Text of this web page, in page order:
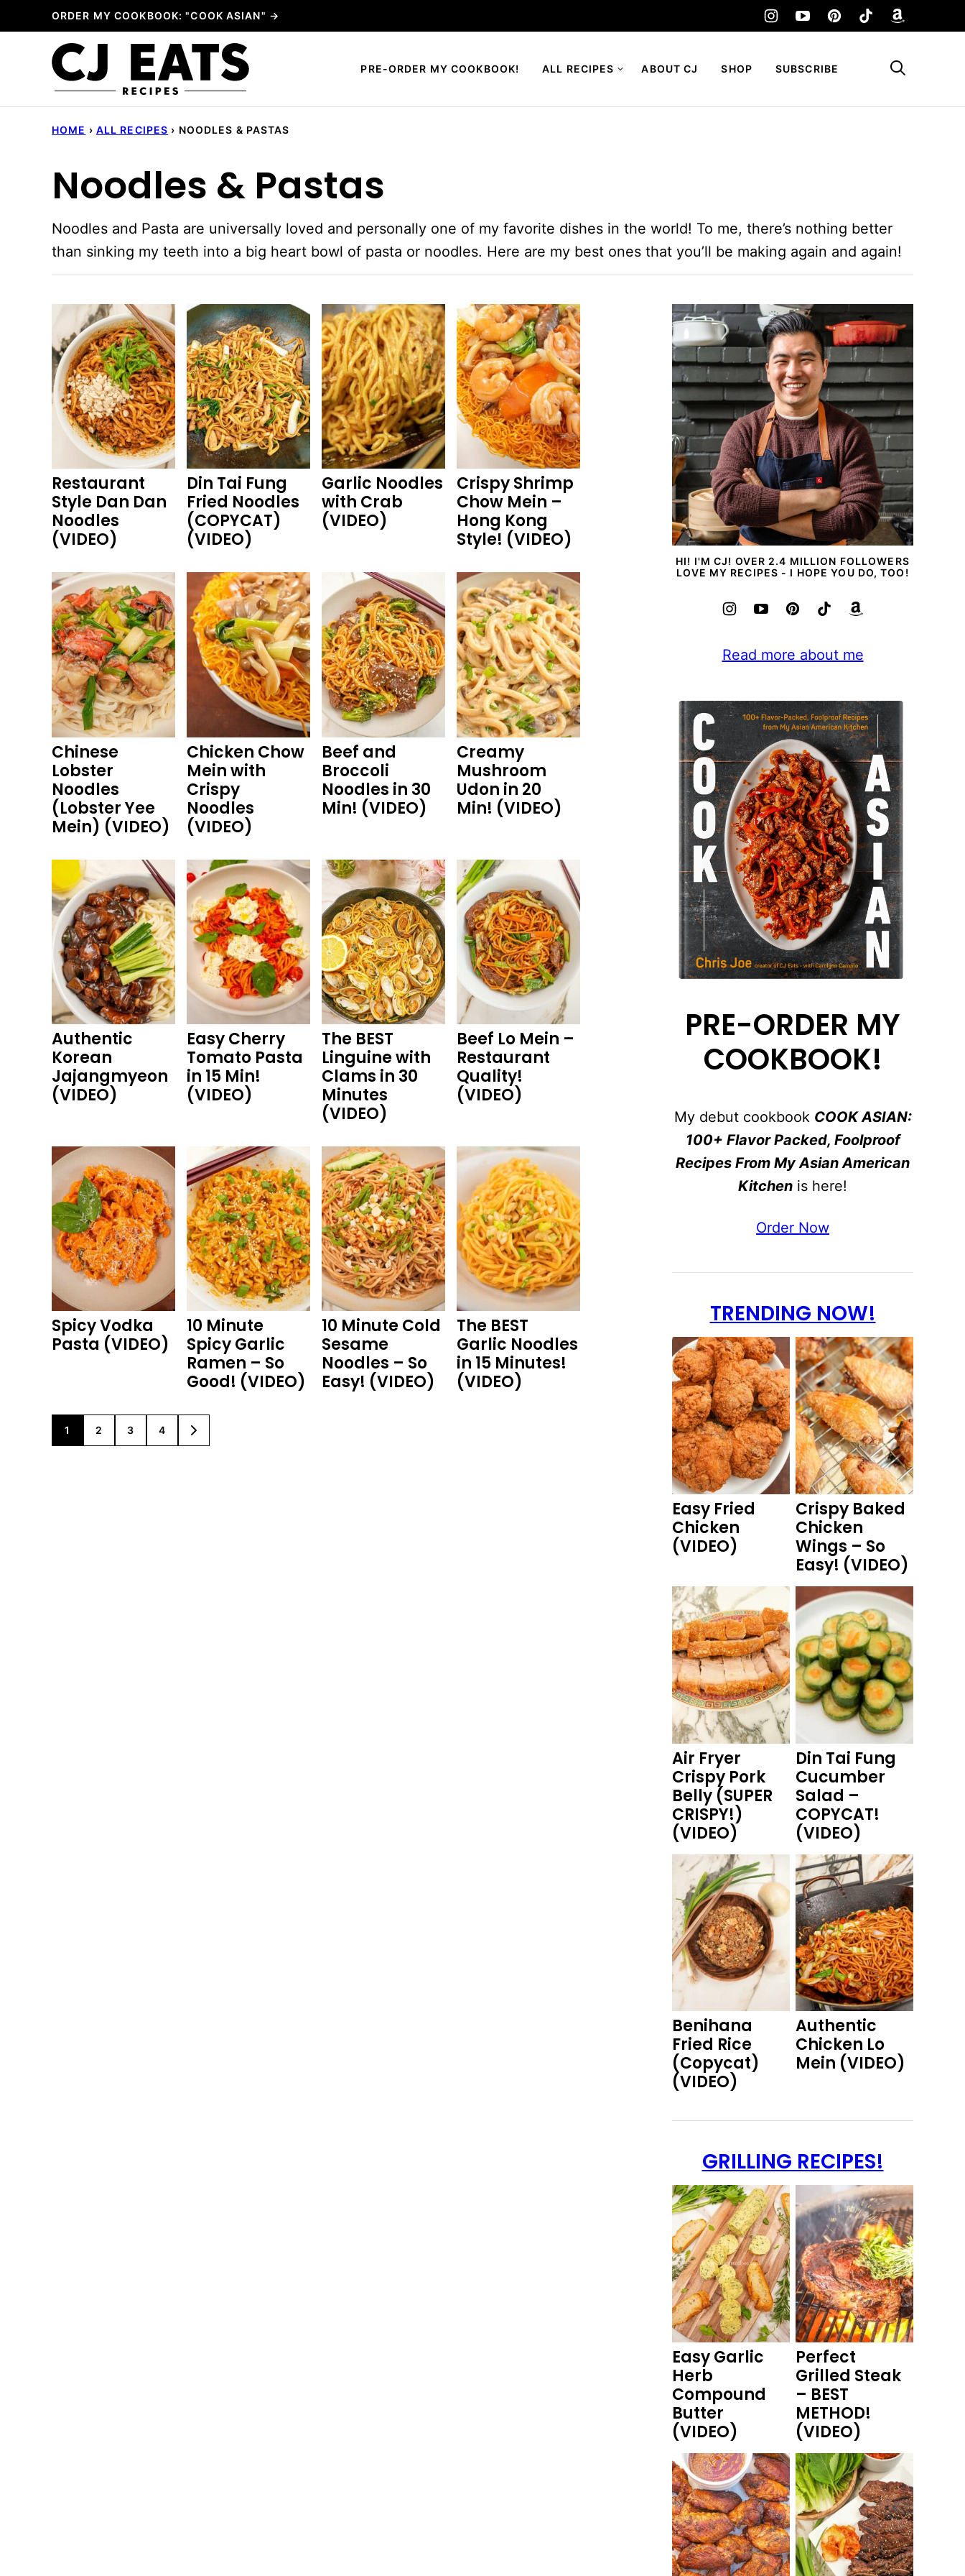
to
ORDER MY COOKBOOK: "COOK ASIAN" →
PRE-ORDER MY COOKBOOK! ALL RECIPES ABOUT CJ SHOP SUBSCRIBE My Favorites
HOME › ALL RECIPES › NOODLES & PASTAS
Noodles & Pastas
Noodles and Pasta are universally loved and personally one of my favorite dishes in the world! To me, there’s nothing better
than sinking my teeth into a big heart bowl of pasta or noodles. Here are my best ones that you’ll be making again and again!
Restaurant
Style Dan Dan
Noodles
(VIDEO)
Din Tai Fung
Fried Noodles
(COPYCAT)
(VIDEO)
Garlic Noodles
with Crab
(VIDEO)
Crispy Shrimp
Chow Mein –
Hong Kong
Style! (VIDEO)
Chinese
Lobster
Noodles
(Lobster Yee
Mein) (VIDEO)
Chicken Chow
Mein with
Crispy
Noodles
(VIDEO)
Beef and
Broccoli
Noodles in 30
Min! (VIDEO)
Creamy
Mushroom
Udon in 20
Min! (VIDEO)
Authentic
Korean
Jajangmyeon
(VIDEO)
Easy Cherry
Tomato Pasta
in 15 Min!
(VIDEO)
The BEST
Linguine with
Clams in 30
Minutes
(VIDEO)
Beef Lo Mein –
Restaurant
Quality!
(VIDEO)
Spicy Vodka
Pasta (VIDEO)
10 Minute
Spicy Garlic
Ramen – So
Good! (VIDEO)
10 Minute Cold
Sesame
Noodles – So
Easy! (VIDEO)
The BEST
Garlic Noodles
in 15 Minutes!
(VIDEO)
GO
TO
1
GO
TO
2
GO
TO
3
GO
TO
4
GO
TO
HI! I'M CJ! OVER 2.4 MILLION FOLLOWERS
LOVE MY RECIPES - I HOPE YOU DO, TOO!
Read more about me
PRE-ORDER MY
COOKBOOK!
My debut cookbook COOK ASIAN:
100+ Flavor Packed, Foolproof
Recipes From My Asian American
Kitchen is here!
Order Now
TRENDING NOW!
Easy Fried
Chicken
(VIDEO)
Crispy Baked
Chicken
Wings – So
Easy! (VIDEO)
Air Fryer
Crispy Pork
Belly (SUPER
CRISPY!)
(VIDEO)
Din Tai Fung
Cucumber
Salad –
COPYCAT!
(VIDEO)
Benihana
Fried Rice
(Copycat)
(VIDEO)
Authentic
Chicken Lo
Mein (VIDEO)
GRILLING RECIPES!
Easy Garlic
Herb
Compound
Butter
(VIDEO)
Perfect
Grilled Steak
– BEST
METHOD!
(VIDEO)